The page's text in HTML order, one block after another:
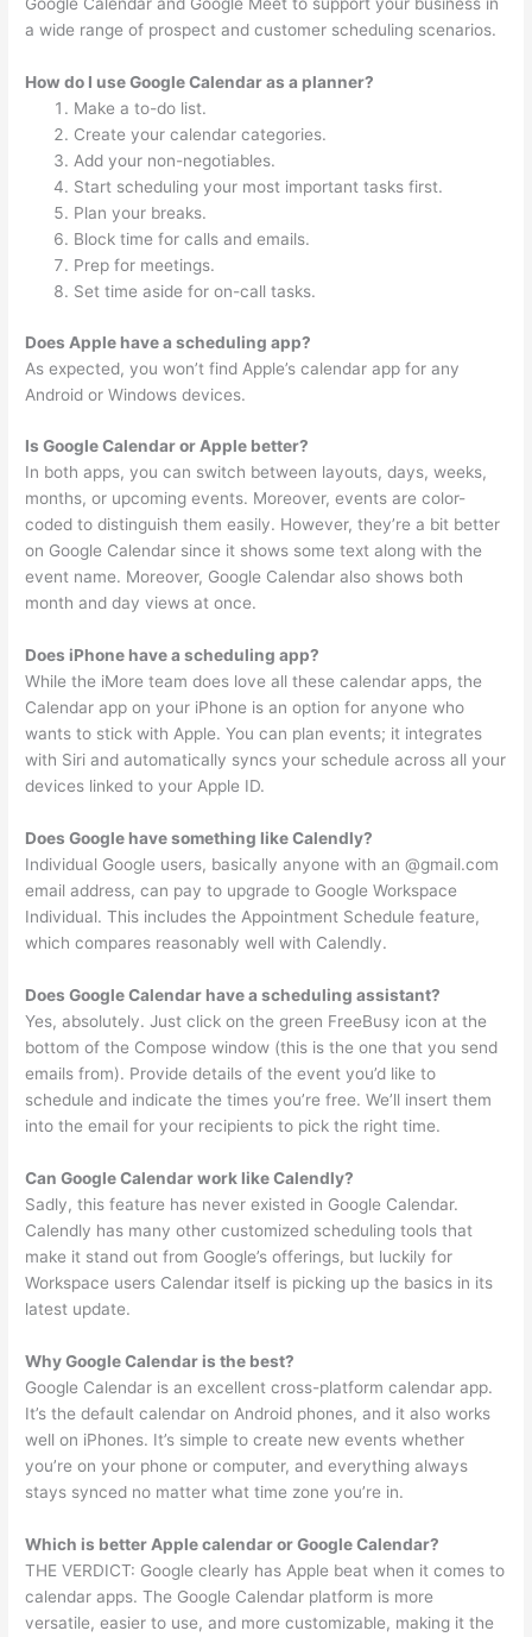
a wide range of prospect and customer scheduling scenarios.
How do I use Google Calendar as a planner?
Make a to-do list.
Create your calendar categories.
Add your non-negotiables.
Start scheduling your most important tasks first.
Plan your breaks.
Block time for calls and emails.
Prep for meetings.
Set time aside for on-call tasks.
Does Apple have a scheduling app?
As expected, you won’t find Apple’s calendar app for any
Android or Windows devices.
Is Google Calendar or Apple better?
In both apps, you can switch between layouts, days, weeks,
months, or upcoming events. Moreover, events are color-
coded to distinguish them easily. However, they’re a bit better
on Google Calendar since it shows some text along with the
event name. Moreover, Google Calendar also shows both
month and day views at once.
Does iPhone have a scheduling app?
While the iMore team does love all these calendar apps, the
Calendar app on your iPhone is an option for anyone who
wants to stick with Apple. You can plan events; it integrates
with Siri and automatically syncs your schedule across all your
devices linked to your Apple ID.
Does Google have something like Calendly?
Individual Google users, basically anyone with an @gmail.com
email address, can pay to upgrade to Google Workspace
Individual. This includes the Appointment Schedule feature,
which compares reasonably well with Calendly.
Does Google Calendar have a scheduling assistant?
Yes, absolutely. Just click on the green FreeBusy icon at the
bottom of the Compose window (this is the one that you send
emails from). Provide details of the event you’d like to
schedule and indicate the times you’re free. We’ll insert them
into the email for your recipients to pick the right time.
Can Google Calendar work like Calendly?
Sadly, this feature has never existed in Google Calendar.
Calendly has many other customized scheduling tools that
make it stand out from Google’s offerings, but luckily for
Workspace users Calendar itself is picking up the basics in its
latest update.
Why Google Calendar is the best?
Google Calendar is an excellent cross-platform calendar app.
It’s the default calendar on Android phones, and it also works
well on iPhones. It’s simple to create new events whether
you’re on your phone or computer, and everything always
stays synced no matter what time zone you’re in.
Which is better Apple calendar or Google Calendar?
THE VERDICT: Google clearly has Apple beat when it comes to
calendar apps. The Google Calendar platform is more
versatile, easier to use, and more customizable, making it the